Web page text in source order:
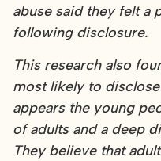
abuse said they felt a
following disclosure.
This research also
most likely to
appears the young
of adults and a deep
They believe that